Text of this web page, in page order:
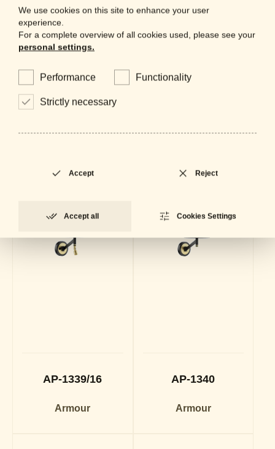
Datasheet
Collection
AP-1339/16
Armour
AP-1340
Armour
We use cookies on this site to enhance your user
experience.
For a complete overview of all cookies used, please see your
personal settings.
Performance Functionality
Strictly necessary
Accept Reject
Accept all Cookies Settings